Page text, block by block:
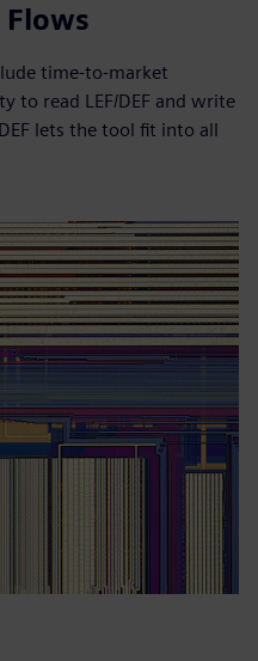
Flows
time-to-market
to read LEF/DEF and write
lets the tool fit into all